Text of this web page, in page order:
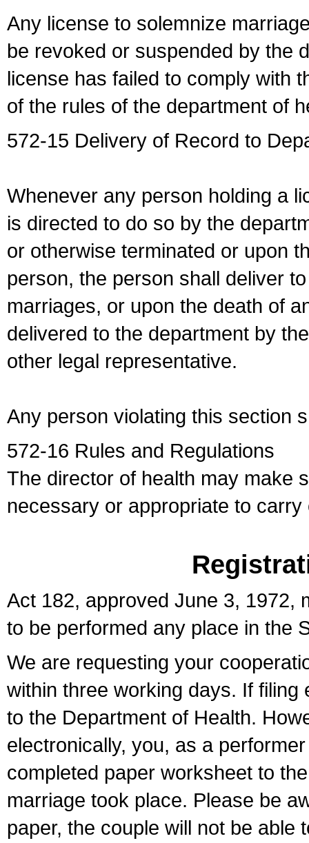
Any license to solemnize
be revoked or suspended by the
license has failed to comply with
of the rules of the department of
572-15 Delivery of Record to
Whenever any person holding a
is directed to do so by the
or otherwise terminated or upon
person, the person shall deliver
marriages, or upon the death of
delivered to the department by
other legal representative.
Any person violating this section
572-16 Rules and Regulations
The director of health may make
necessary or appropriate to
Act 182, approved June 3, 1972,
to be performed any place in the
We are requesting your
within three working days. If
to the Department of Health.
electronically, you, as a
completed paper worksheet to
marriage took place. Please be
paper, the couple will not be able